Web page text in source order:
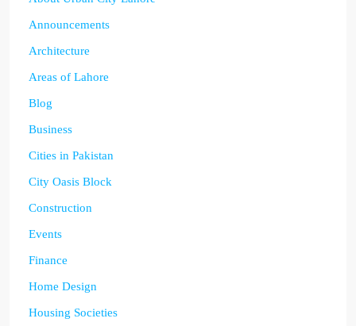
Announcements
Architecture
Areas of Lahore
Blog
Business
Cities in Pakistan
City Oasis Block
Construction
Events
Finance
Home Design
Housing Societies